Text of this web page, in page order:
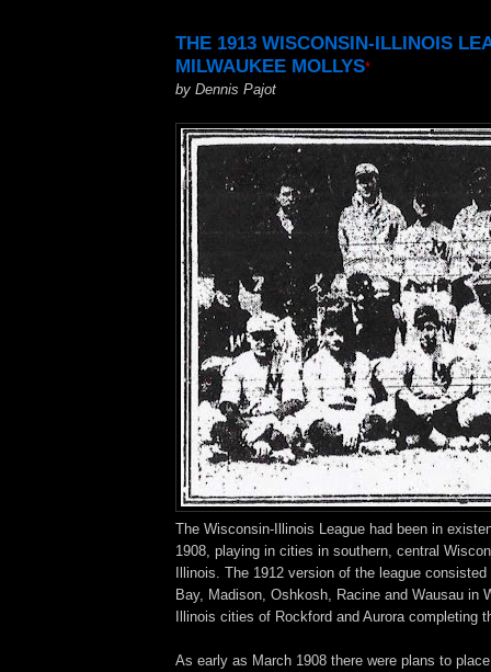
THE 1913 WISCONSIN-ILLINOIS
MILWAUKEE MOLLYS*
by Dennis Pajot
The Wisconsin-Illinois League had been in
1908, playing in cities in southern, central
Illinois. The 1912 version of the league consisted
Bay, Madison, Oshkosh, Racine and Wausau in
Illinois cities of Rockford and Aurora completing
As early as March 1908 there were plans to